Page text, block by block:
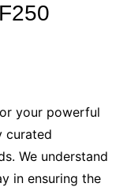
your powerful
curated
We understand
in ensuring the